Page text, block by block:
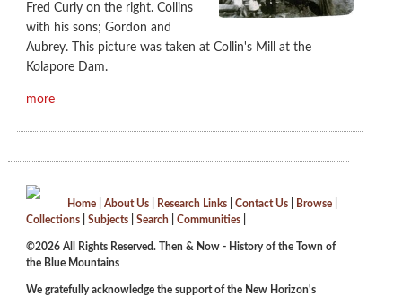
Fred Curly on the right. Collins
with his sons; Gordon and
Aubrey. This picture was taken at Collin's Mill at the
Kolapore Dam.
more
Home About Us Research Links Contact Us Browse
Collections
Subjects Search Communities
©2026 All Rights Reserved. Then & Now - History of the Town of
the Blue Mountains
We gratefully acknowledge the support of the New Horizon's